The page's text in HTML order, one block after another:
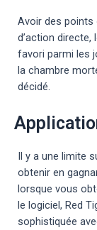
Avoir des points
d’action directe,
favori parmi les
la chambre
décidé.
Il y a une limite
obtenir en
lorsque vous
le logiciel, Red
sophistiquée